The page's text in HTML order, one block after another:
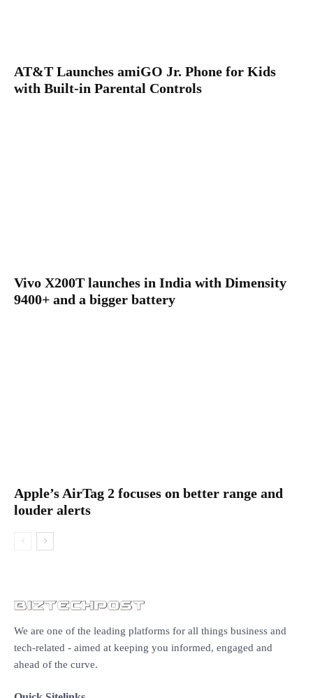
AT&T Launches amiGO Jr. Phone for Kids
with Built-in Parental Controls
Vivo X200T launches in India with Dimensity
9400+ and a bigger battery
Apple’s AirTag 2 focuses on better range and
louder alerts
We are one of the leading platforms for all things business and
tech-related - aimed at keeping you informed, engaged and
ahead of the curve.